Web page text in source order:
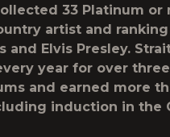
33 Platinum
artist and
and Elvis Presley.
year for over
and earned more
induction in the